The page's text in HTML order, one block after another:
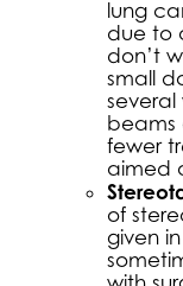
lung
due to
don’t
small
several
beams
fewer
aimed
of
given